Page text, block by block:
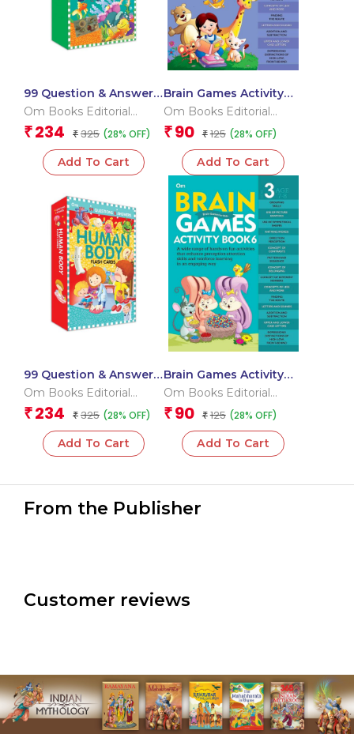
99 Question & Answers
Seas and Ocean Flash
Om Books Editorial
Team
₹ 234 ₹ 325 (28% OFF)
Add To Cart
Brain Games Activity
Books- 1 Level – 3
Om Books Editorial
Team
₹ 90 ₹ 125 (28% OFF)
Add To Cart
99 Question & Answers
Human Body Flash
Om Books Editorial
Team
₹ 234 ₹ 325 (28% OFF)
Add To Cart
Brain Games Activity
Books- 6 Level – 3
Om Books Editorial
Team
₹ 90 ₹ 125 (28% OFF)
Add To Cart
From the Publisher
Customer reviews